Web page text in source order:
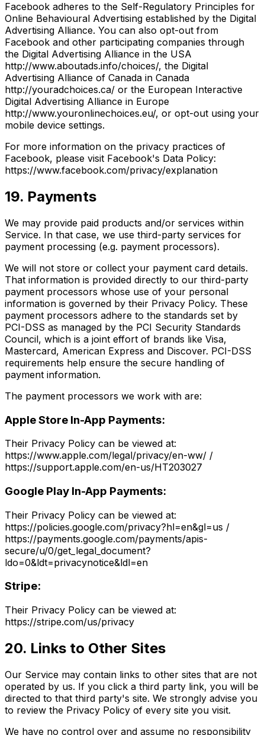
Facebook adheres to the Self-Regulatory Principles for
Online Behavioural Advertising established by the Digital
Advertising Alliance. You can also opt-out from
Facebook and other participating companies through
the Digital Advertising Alliance in the USA
http://www.aboutads.info/choices/, the Digital
Advertising Alliance of Canada in Canada
http://youradchoices.ca/ or the European Interactive
Digital Advertising Alliance in Europe
http://www.youronlinechoices.eu/, or opt-out using your
mobile device settings.
For more information on the privacy practices of
Facebook, please visit Facebook's Data Policy:
https://www.facebook.com/privacy/explanation
19. Payments
We may provide paid products and/or services within
Service. In that case, we use third-party services for
payment processing (e.g. payment processors).
We will not store or collect your payment card details.
That information is provided directly to our third-party
payment processors whose use of your personal
information is governed by their Privacy Policy. These
payment processors adhere to the standards set by
PCI-DSS as managed by the PCI Security Standards
Council, which is a joint effort of brands like Visa,
Mastercard, American Express and Discover. PCI-DSS
requirements help ensure the secure handling of
payment information.
The payment processors we work with are:
Apple Store In-App Payments:
Their Privacy Policy can be viewed at:
https://www.apple.com/legal/privacy/en-ww/ /
https://support.apple.com/en-us/HT203027
Google Play In-App Payments:
Their Privacy Policy can be viewed at:
https://policies.google.com/privacy?hl=en&gl=us /
https://payments.google.com/payments/apis-
secure/u/0/get_legal_document?
ldo=0&ldt=privacynotice&ldl=en
Stripe:
Their Privacy Policy can be viewed at:
https://stripe.com/us/privacy
20. Links to Other Sites
Our Service may contain links to other sites that are not
operated by us. If you click a third party link, you will be
directed to that third party's site. We strongly advise you
to review the Privacy Policy of every site you visit.
We have no control over and assume no responsibility